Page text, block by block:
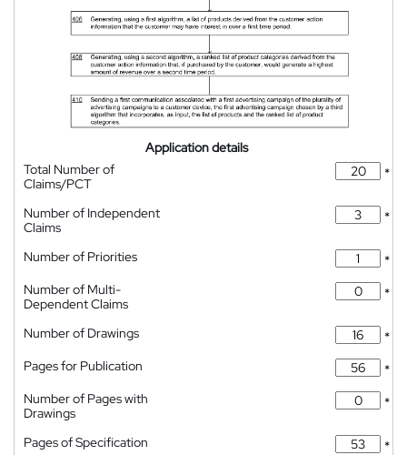
Application details
Total Number of
Claims/PCT
*
Number of Independent
Claims
*
Number of Priorities
*
Number of Multi-
Dependent Claims
*
Number of Drawings
*
Pages for Publication
*
Number of Pages with
Drawings
*
Pages of Specification
*